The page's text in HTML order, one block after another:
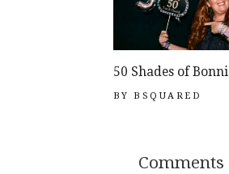
50 Shades of Bonni
BY BSQUARED
Comments